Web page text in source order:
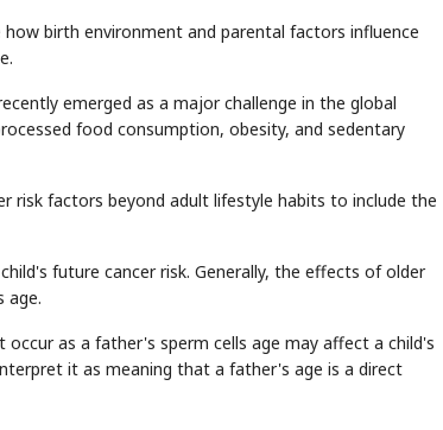
birth environment and parental factors influence
emerged as a major challenge in the global
food consumption, obesity, and sedentary
risk factors beyond adult lifestyle habits to include the
future cancer risk. Generally, the effects of older
age.
as a father's sperm cells age may affect a child's
it as meaning that a father's age is a direct
the Korean
TECH · APR 13
Samsung
unveils HBM4
race heats
up Reuters
SEOUL — Samsung
C Samsung unveils HBM4
D Memory market hot
The Lede
Read the story, pick the best
headline.